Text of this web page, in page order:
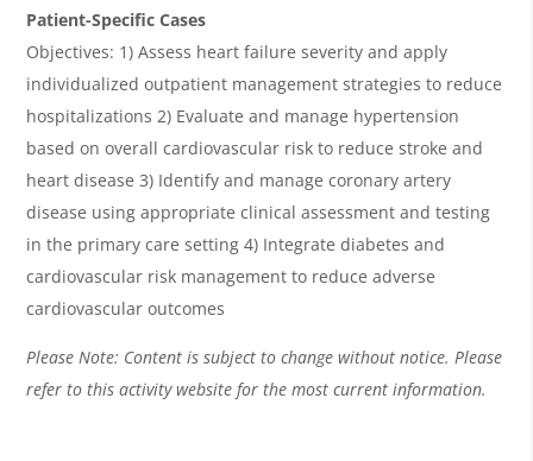
Patient-Specific Cases
Objectives: 1) Assess heart failure severity and apply
individualized outpatient management strategies to reduce
hospitalizations 2) Evaluate and manage hypertension
based on overall cardiovascular risk to reduce stroke and
heart disease 3) Identify and manage coronary artery
disease using appropriate clinical assessment and testing
in the primary care setting 4) Integrate diabetes and
cardiovascular risk management to reduce adverse
cardiovascular outcomes
Please Note: Content is subject to change without notice. Please
refer to this activity website for the most current information.